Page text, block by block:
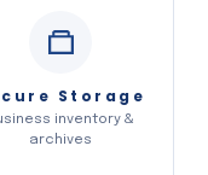
Storage
inventory &
archives